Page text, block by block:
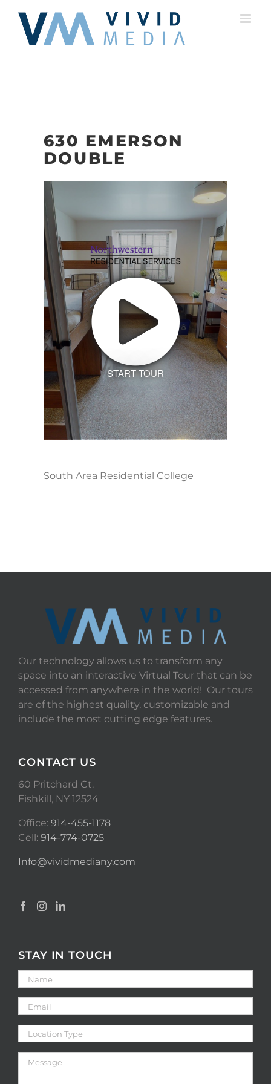
content
630 EMERSON
DOUBLE
START TOUR
South Area Residential College
Our technology allows us to transform any
space into an interactive Virtual Tour that can be
accessed from anywhere in the world! Our tours
are of the highest quality, customizable and
include the most cutting edge features.
CONTACT US
60 Pritchard Ct.
Fishkill, NY 12524
Office: 914-455-1178
Cell: 914-774-0725
Info@vividmediany.com
STAY IN TOUCH